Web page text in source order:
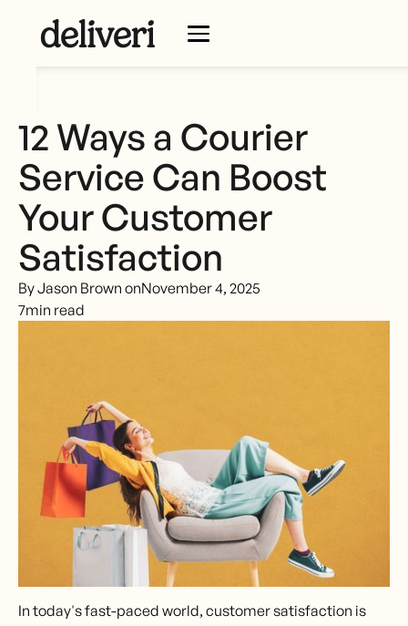
12 Ways a Courier
Service Can Boost
Your Customer
Satisfaction
By Jason Brown onNovember 4, 2025
7min read
In today's fast-paced world, customer satisfaction is